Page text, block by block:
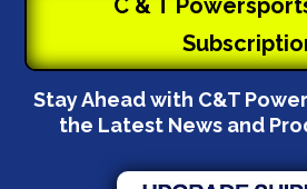
Stay Ahead with C&T
the Latest News and